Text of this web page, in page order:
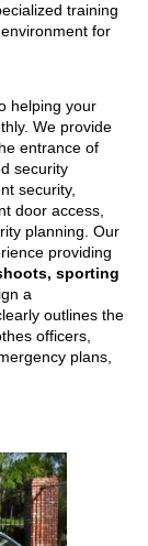
training
for
helping your
We provide
entrance of
security
security,
door access,
planning. Our
providing
sporting
a
outlines the
officers,
plans,